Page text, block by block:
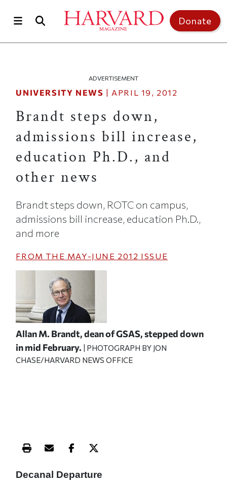
Donate
ADVERTISEMENT
UNIVERSITY NEWS | APRIL 19, 2012
Brandt steps down,
admissions bill increase,
education Ph.D., and
other news
Brandt steps down, ROTC on campus,
admissions bill increase, education Ph.D.,
and more
FROM THE MAY-JUNE 2012 ISSUE
Allan M. Brandt, dean of GSAS, stepped down
in mid February. | PHOTOGRAPH BY JON
CHASE/HARVARD NEWS OFFICE
Print this article
Email this article
Share this article on Facebook
Share this article on X
Decanal Departure